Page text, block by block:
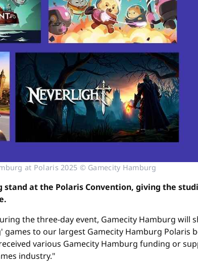
at Polaris 2025 © Gamecity Hamburg
at the Polaris Convention, giving the
the three-day event, Gamecity Hamburg will
to our largest Gamecity Hamburg Polaris
various Gamecity Hamburg funding or
industry."